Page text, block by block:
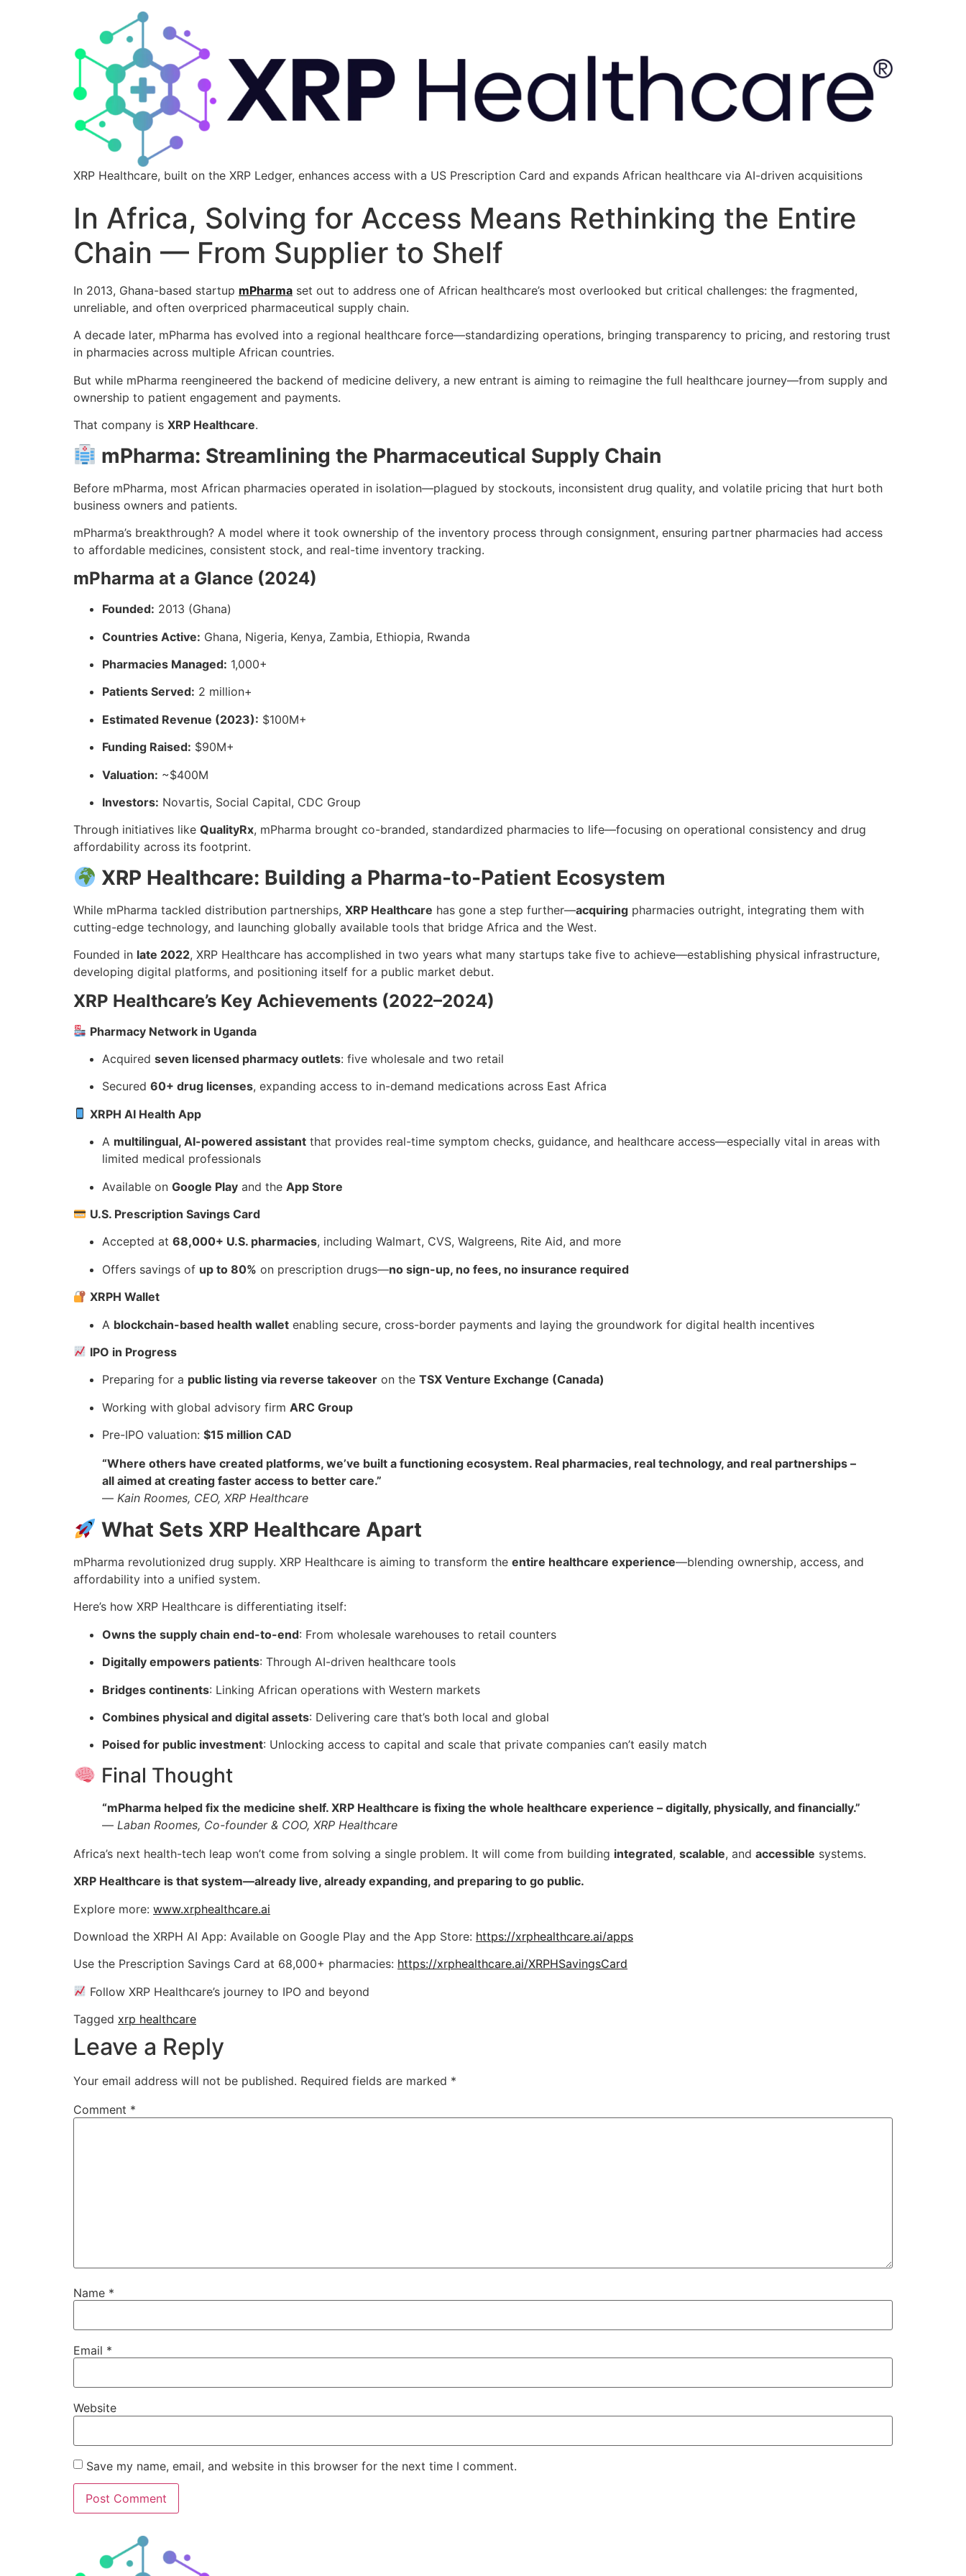
XRP Healthcare, built on the XRP Ledger, enhances access with a US Prescription Card and expands African healthcare via AI-driven acquisitions
In Africa, Solving for Access Means Rethinking the Entire
Chain — From Supplier to Shelf
In 2013, Ghana-based startup mPharma set out to address one of African healthcare’s most overlooked but critical challenges: the fragmented,
unreliable, and often overpriced pharmaceutical supply chain.
A decade later, mPharma has evolved into a regional healthcare force—standardizing operations, bringing transparency to pricing, and restoring trust
in pharmacies across multiple African countries.
But while mPharma reengineered the backend of medicine delivery, a new entrant is aiming to reimagine the full healthcare journey—from supply and
ownership to patient engagement and payments.
That company is XRP Healthcare.
mPharma: Streamlining the Pharmaceutical Supply Chain
Before mPharma, most African pharmacies operated in isolation—plagued by stockouts, inconsistent drug quality, and volatile pricing that hurt both
business owners and patients.
mPharma’s breakthrough? A model where it took ownership of the inventory process through consignment, ensuring partner pharmacies had access
to affordable medicines, consistent stock, and real-time inventory tracking.
mPharma at a Glance (2024)
Founded: 2013 (Ghana)
Countries Active: Ghana, Nigeria, Kenya, Zambia, Ethiopia, Rwanda
Pharmacies Managed: 1,000+
Patients Served: 2 million+
Estimated Revenue (2023): $100M+
Funding Raised: $90M+
Valuation: ~$400M
Investors: Novartis, Social Capital, CDC Group
Through initiatives like QualityRx, mPharma brought co-branded, standardized pharmacies to life—focusing on operational consistency and drug
affordability across its footprint.
XRP Healthcare: Building a Pharma-to-Patient Ecosystem
While mPharma tackled distribution partnerships, XRP Healthcare has gone a step further—acquiring pharmacies outright, integrating them with
cutting-edge technology, and launching globally available tools that bridge Africa and the West.
Founded in late 2022, XRP Healthcare has accomplished in two years what many startups take five to achieve—establishing physical infrastructure,
developing digital platforms, and positioning itself for a public market debut.
XRP Healthcare’s Key Achievements (2022–2024)
Pharmacy Network in Uganda
Acquired seven licensed pharmacy outlets: five wholesale and two retail
Secured 60+ drug licenses, expanding access to in-demand medications across East Africa
XRPH AI Health App
A multilingual, AI-powered assistant that provides real-time symptom checks, guidance, and healthcare access—especially vital in areas with
limited medical professionals
Available on Google Play and the App Store
U.S. Prescription Savings Card
Accepted at 68,000+ U.S. pharmacies, including Walmart, CVS, Walgreens, Rite Aid, and more
Offers savings of up to 80% on prescription drugs—no sign-up, no fees, no insurance required
XRPH Wallet
A blockchain-based health wallet enabling secure, cross-border payments and laying the groundwork for digital health incentives
IPO in Progress
Preparing for a public listing via reverse takeover on the TSX Venture Exchange (Canada)
Working with global advisory firm ARC Group
Pre-IPO valuation: $15 million CAD
“Where others have created platforms, we’ve built a functioning ecosystem. Real pharmacies, real technology, and real partnerships –
all aimed at creating faster access to better care.”
— Kain Roomes, CEO, XRP Healthcare
What Sets XRP Healthcare Apart
mPharma revolutionized drug supply. XRP Healthcare is aiming to transform the entire healthcare experience—blending ownership, access, and
affordability into a unified system.
Here’s how XRP Healthcare is differentiating itself:
Owns the supply chain end-to-end: From wholesale warehouses to retail counters
Digitally empowers patients: Through AI-driven healthcare tools
Bridges continents: Linking African operations with Western markets
Combines physical and digital assets: Delivering care that’s both local and global
Poised for public investment: Unlocking access to capital and scale that private companies can’t easily match
Final Thought
“mPharma helped fix the medicine shelf. XRP Healthcare is fixing the whole healthcare experience – digitally, physically, and financially.”
— Laban Roomes, Co-founder & COO, XRP Healthcare
Africa’s next health-tech leap won’t come from solving a single problem. It will come from building integrated, scalable, and accessible systems.
XRP Healthcare is that system—already live, already expanding, and preparing to go public.
Explore more: www.xrphealthcare.ai
Download the XRPH AI App: Available on Google Play and the App Store: https://xrphealthcare.ai/apps
Use the Prescription Savings Card at 68,000+ pharmacies: https://xrphealthcare.ai/XRPHSavingsCard
Follow XRP Healthcare’s journey to IPO and beyond
Tagged xrp healthcare
Leave a Reply
Your email address will not be published. Required fields are marked *
Comment *
Name *
Email *
Website
Save my name, email, and website in this browser for the next time I comment.